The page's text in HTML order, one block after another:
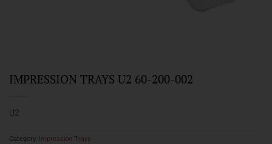
IMPRESSION TRAYS U2 60-200-002
U2
Category: Impression Trays